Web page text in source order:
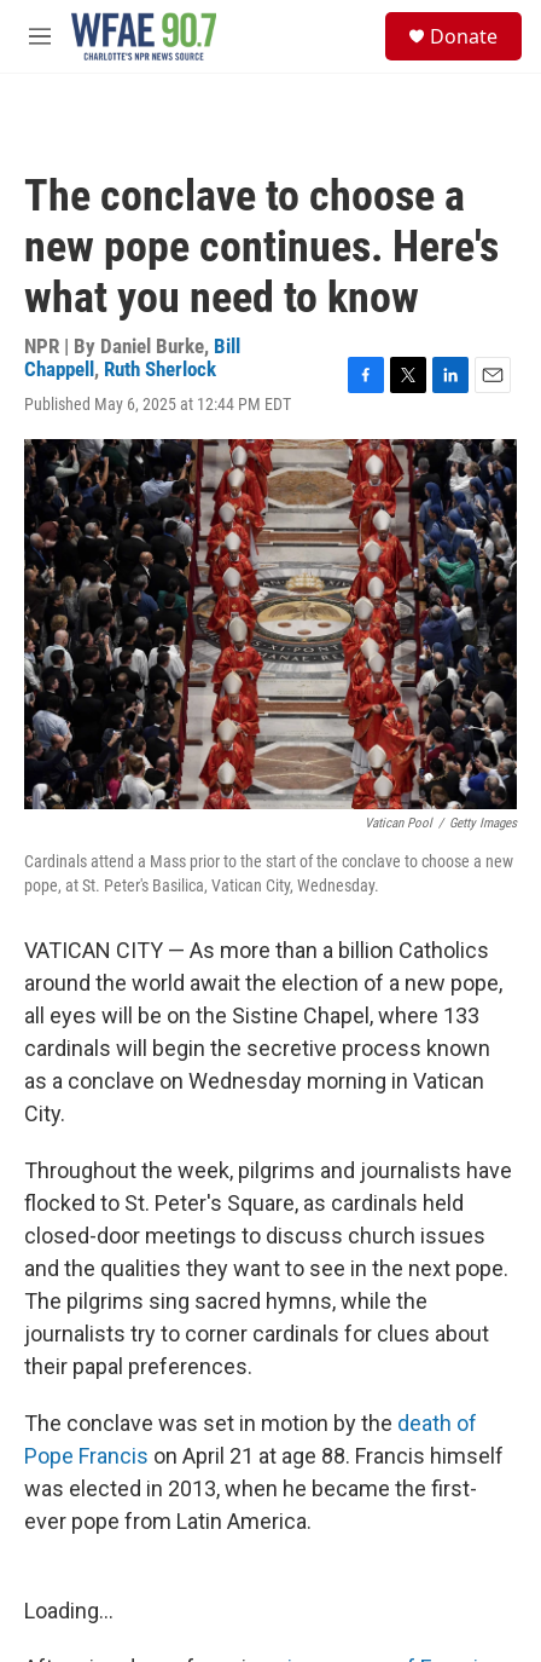
Skip to main content
M
Donate
The conclave to choose a
new pope continues. Here's
what you need to know
NPR | By Daniel Burke, Bill
Chappell , Ruth Sherlock
Published May 6, 2025 at 12:44 PM EDT
c
e
b
o
o
k
i
t
t
e
r
n
k
e
d
I
n
a
i
l
Vatican Pool / Getty Images
Cardinals attend a Mass prior to the start of the conclave to choose a new
pope, at St. Peter's Basilica, Vatican City, Wednesday.
VATICAN CITY — As more than a billion Catholics
around the world await the election of a new pope,
all eyes will be on the Sistine Chapel, where 133
cardinals will begin the secretive process known
as a conclave on Wednesday morning in Vatican
City.
Throughout the week, pilgrims and journalists have
flocked to St. Peter's Square, as cardinals held
closed-door meetings to discuss church issues
and the qualities they want to see in the next pope.
The pilgrims sing sacred hymns, while the
journalists try to corner cardinals for clues about
their papal preferences.
The conclave was set in motion by the death of
Pope Francis on April 21 at age 88. Francis himself
was elected in 2013, when he became the first-
ever pope from Latin America.
Loading...